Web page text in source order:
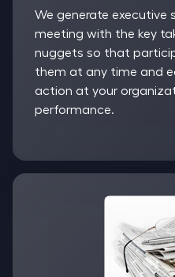
We generate executive
meeting with the key
nuggets so that
them at any time and
action at your
performance.